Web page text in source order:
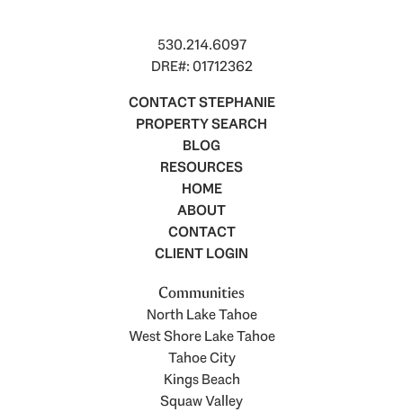
530.214.6097
DRE#: 01712362
CONTACT STEPHANIE
PROPERTY SEARCH
BLOG
RESOURCES
HOME
ABOUT
CONTACT
CLIENT LOGIN
Communities
North Lake Tahoe
West Shore Lake Tahoe
Tahoe City
Kings Beach
Squaw Valley